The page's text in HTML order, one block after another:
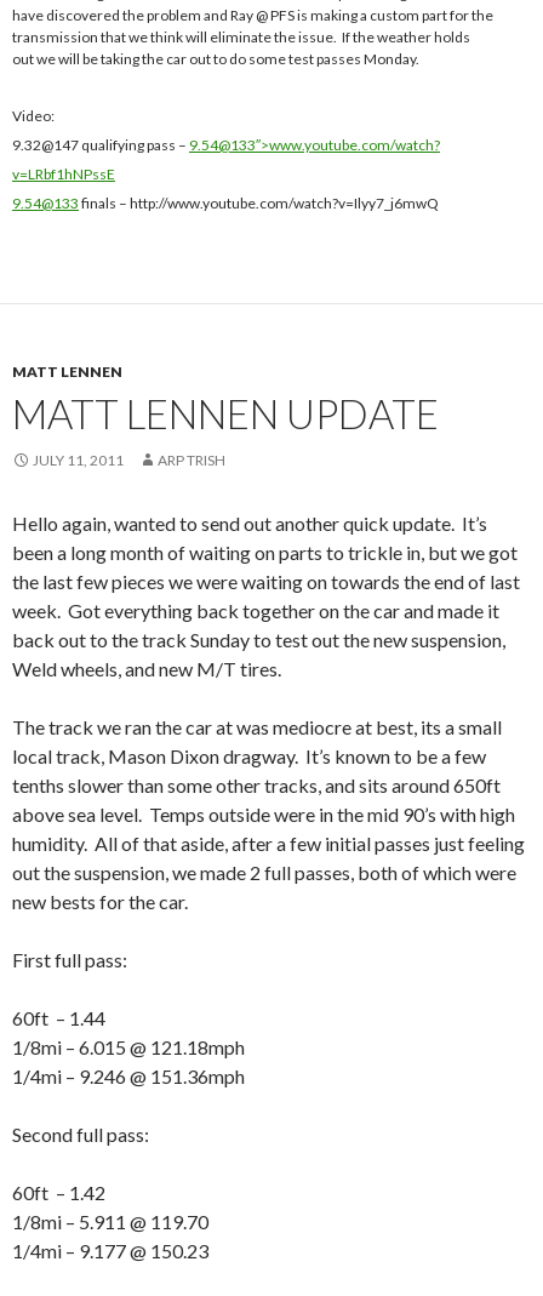
have discovered the problem and Ray @ PFS is making a custom part for the
transmission that we think will eliminate the issue. If the weather holds
out we will be taking the car out to do some test passes Monday.
Video:
9.32@147 qualifying pass – 9.54@133″>www.youtube.com/watch?
v=LRbf1hNPssE
9.54@133 finals – http://www.youtube.com/watch?v=Ilyy7_j6mwQ
MATT LENNEN
MATT LENNEN UPDATE
JULY 11, 2011 ARP TRISH
Hello again, wanted to send out another quick update. It’s
been a long month of waiting on parts to trickle in, but we got
the last few pieces we were waiting on towards the end of last
week. Got everything back together on the car and made it
back out to the track Sunday to test out the new suspension,
Weld wheels, and new M/T tires.
The track we ran the car at was mediocre at best, its a small
local track, Mason Dixon dragway. It’s known to be a few
tenths slower than some other tracks, and sits around 650ft
above sea level. Temps outside were in the mid 90’s with high
humidity. All of that aside, after a few initial passes just feeling
out the suspension, we made 2 full passes, both of which were
new bests for the car.
First full pass:
60ft – 1.44
1/8mi – 6.015 @ 121.18mph
1/4mi – 9.246 @ 151.36mph
Second full pass:
60ft – 1.42
1/8mi – 5.911 @ 119.70
1/4mi – 9.177 @ 150.23